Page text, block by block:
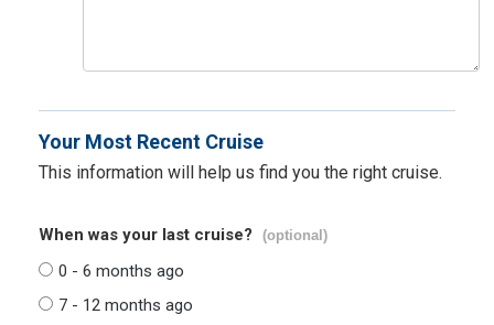
Your Most Recent Cruise
This information will help us find you the right cruise.
When was your last cruise? (optional)
0 - 6 months ago
7 - 12 months ago